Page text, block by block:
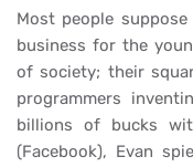
Most people
business for the
of society; their
programmers
billions of bucks
(Facebook), Evan